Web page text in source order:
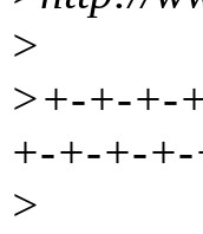
>
>+-+-+-
+-+-+-
>